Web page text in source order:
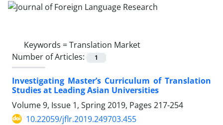
Keywords =Translation Market
Number of Articles:
1
Investigating Master’s Curriculum of Translation
Studies at Leading Asian Universities
Volume 9, Issue 1, Spring 2019, Pages 217-254
10.22059/jflr.2019.249703.455